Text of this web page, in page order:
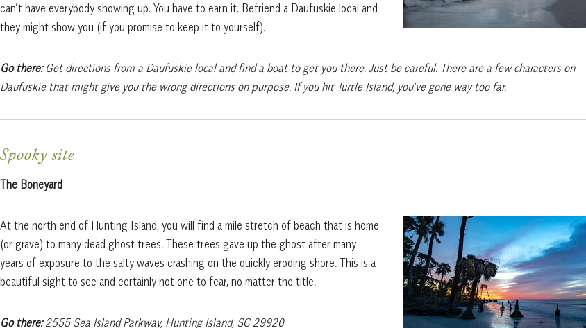
can’t have everybody showing up. You have to earn it. Befriend a Daufuskie local and
they might show you (if you promise to keep it to yourself).
Go there:Get directions from a Daufuskie local and find a boat to get you there. Just be careful. There are a few characters on
Daufuskie that might give you the wrong directions on purpose. If you hit Turtle Island, you’ve gone way too far.
Spooky site
The Boneyard
At the north end of Hunting Island, you will find a mile stretch of beach that is home
(or grave) to many dead ghost trees. These trees gave up the ghost after many
years of exposure to the salty waves crashing on the quickly eroding shore. This is a
beautiful sight to see and certainly not one to fear, no matter the title.
Go there: 2555 Sea Island Parkway, Hunting Island, SC 29920